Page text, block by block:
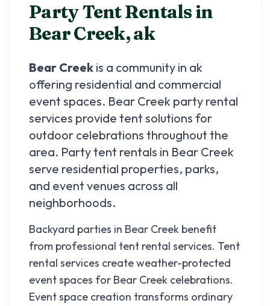
Party Tent Rentals in
Bear Creek,ak
Bear Creek is a community in ak
offering residential and commercial
event spaces. Bear Creek party rental
services provide tent solutions for
outdoor celebrations throughout the
area. Party tent rentals in Bear Creek
serve residential properties, parks,
and event venues across all
neighborhoods.
Backyard parties in Bear Creek benefit
from professional tent rental services. Tent
rental services create weather-protected
event spaces for Bear Creek celebrations.
Event space creation transforms ordinary